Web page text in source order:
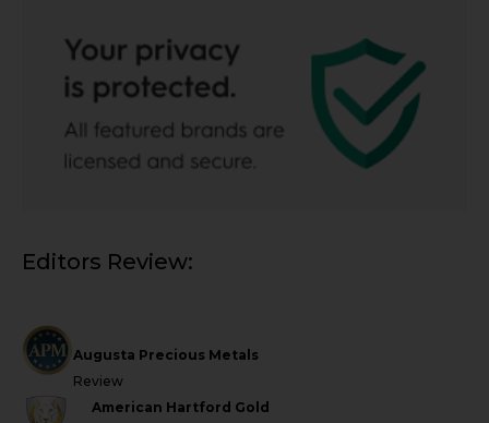
Editors Review:
Augusta Precious Metals
Review
American Hartford Gold